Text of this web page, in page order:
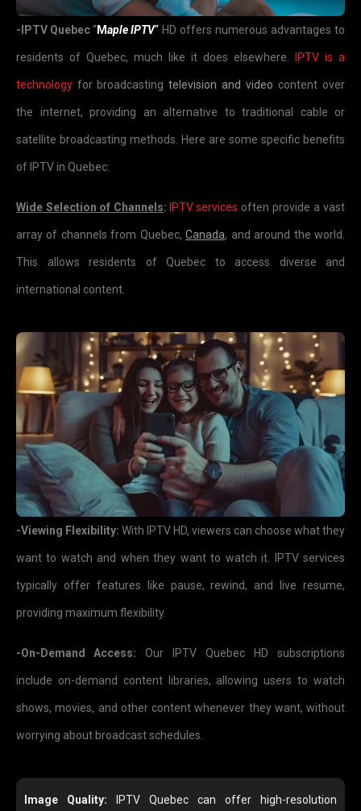
-IPTV Quebec“Maple IPTV“ HD offers numerous advantages to
residents of Quebec, much like it does elsewhere. IPTV is a
technology for broadcasting television and video content over
the internet, providing an alternative to traditional cable or
satellite broadcasting methods. Here are some specific benefits
of IPTV in Quebec:
Wide Selection of Channels: IPTV services often provide a vast
array of channels from Quebec, Canada, and around the world.
This allows residents of Quebec to access diverse and
international content.
-Viewing Flexibility: With IPTV HD, viewers can choose what they
want to watch and when they want to watch it. IPTV services
typically offer features like pause, rewind, and live resume,
providing maximum flexibility.
-On-Demand Access: Our IPTV Quebec HD subscriptions
include on-demand content libraries, allowing users to watch
shows, movies, and other content whenever they want, without
worrying about broadcast schedules.
Image Quality: IPTV Quebec can offer high-resolution